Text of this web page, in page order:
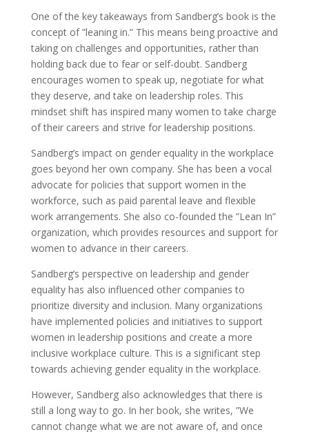
One of the key takeaways from Sandberg’s book is the
concept of ”leaning in.” This means being proactive and
taking on challenges and opportunities, rather than
holding back due to fear or self-doubt. Sandberg
encourages women to speak up, negotiate for what
they deserve, and take on leadership roles. This
mindset shift has inspired many women to take charge
of their careers and strive for leadership positions.
Sandberg’s impact on gender equality in the workplace
goes beyond her own company. She has been a vocal
advocate for policies that support women in the
workforce, such as paid parental leave and flexible
work arrangements. She also co-founded the ”Lean In”
organization, which provides resources and support for
women to advance in their careers.
Sandberg’s perspective on leadership and gender
equality has also influenced other companies to
prioritize diversity and inclusion. Many organizations
have implemented policies and initiatives to support
women in leadership positions and create a more
inclusive workplace culture. This is a significant step
towards achieving gender equality in the workplace.
However, Sandberg also acknowledges that there is
still a long way to go. In her book, she writes, ”We
cannot change what we are not aware of, and once